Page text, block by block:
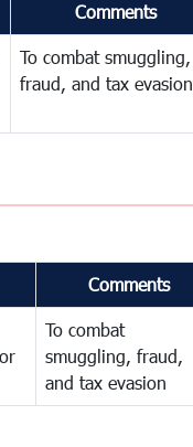
Comments
To combat smuggling,
fraud, and tax evasion
Comments
To combat
smuggling, fraud,
and tax evasion